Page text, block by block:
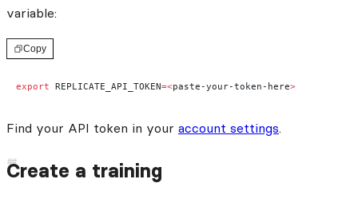
variable:
Copy
export REPLICATE_API_TOKEN=<paste-your-token-here>
Find your API token in your account settings.
Create a training